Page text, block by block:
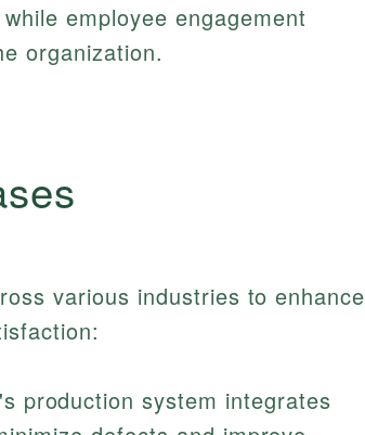
employee engagement
organization.
various industries to enhance
production system integrates